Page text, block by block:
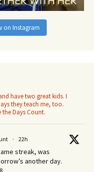
on Instagram
have two great kids. I
they teach me, too.
Days Count.
· 22h
streak, was
another day.​